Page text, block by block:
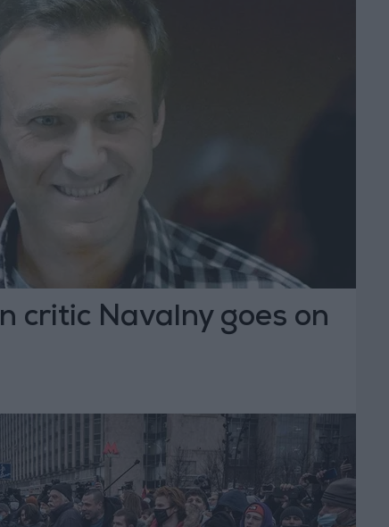
critic Navalny goes on